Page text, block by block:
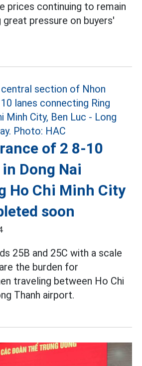
prices continuing to remain
great pressure on buyers'
of 2 8-10
Dong Nai
Ho Chi Minh City
soon
25B and 25C with a scale
the burden for
traveling between Ho Chi
Thanh airport.